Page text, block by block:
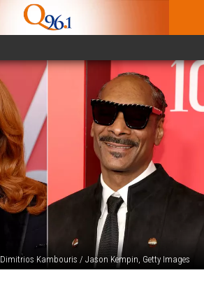
Dimitrios Kambouris / Jason Kempin, Getty Images